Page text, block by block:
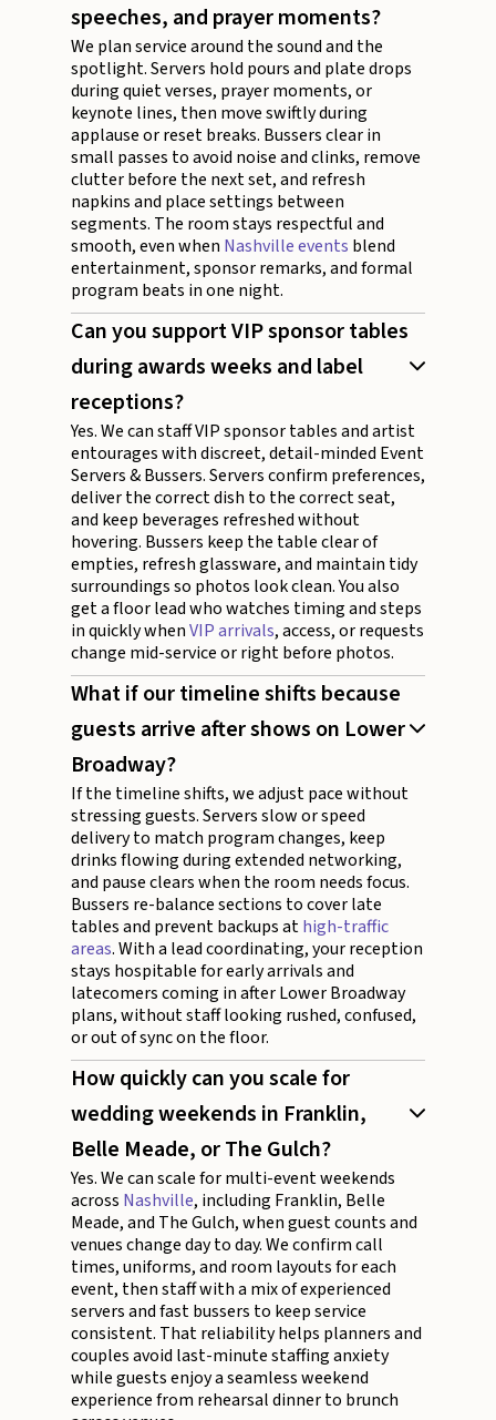
speeches, and prayer moments?
We plan service around the sound and the
spotlight. Servers hold pours and plate drops
during quiet verses, prayer moments, or
keynote lines, then move swiftly during
applause or reset breaks. Bussers clear in
small passes to avoid noise and clinks, remove
clutter before the next set, and refresh
napkins and place settings between
segments. The room stays respectful and
smooth, even when Nashville events blend
entertainment, sponsor remarks, and formal
program beats in one night.
Can you support VIP sponsor tables
during awards weeks and label
receptions?
Yes. We can staff VIP sponsor tables and artist
entourages with discreet, detail-minded Event
Servers & Bussers. Servers confirm preferences,
deliver the correct dish to the correct seat,
and keep beverages refreshed without
hovering. Bussers keep the table clear of
empties, refresh glassware, and maintain tidy
surroundings so photos look clean. You also
get a floor lead who watches timing and steps
in quickly whenVIP arrivals, access, or requests
change mid-service or right before photos.
What if our timeline shifts because
guests arrive after shows on Lower
Broadway?
If the timeline shifts, we adjust pace without
stressing guests. Servers slow or speed
delivery to match program changes, keep
drinks flowing during extended networking,
and pause clears when the room needs focus.
Bussers re-balance sections to cover late
tables and prevent backups athigh-traffic
areas. With a lead coordinating, your reception
stays hospitable for early arrivals and
latecomers coming in after Lower Broadway
plans, without staff looking rushed, confused,
or out of sync on the floor.
How quickly can you scale for
wedding weekends in Franklin,
Belle Meade, or The Gulch?
Yes. We can scale for multi-event weekends
across Nashville, including Franklin, Belle
Meade, and The Gulch, when guest counts and
venues change day to day. We confirm call
times, uniforms, and room layouts for each
event, then staff with a mix of experienced
servers and fast bussers to keep service
consistent. That reliability helps planners and
couples avoid last-minute staffing anxiety
while guests enjoy a seamless weekend
experience from rehearsal dinner to brunch